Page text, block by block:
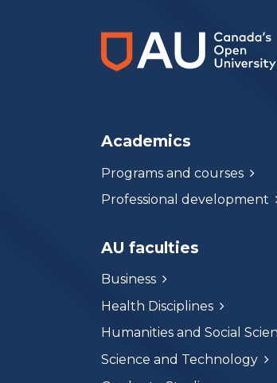
Academics
Programs and courses
Professional development
AU faculties
Business
Health Disciplines
Humanities and Social
Science and Technology